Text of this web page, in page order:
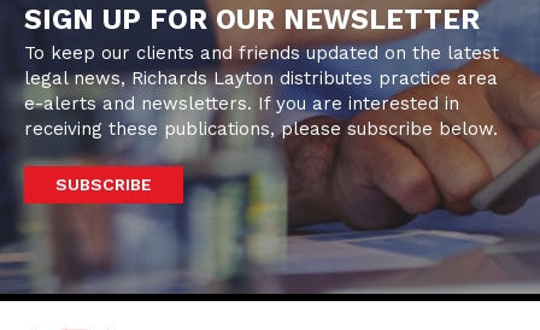
SIGN UP FOR OUR NEWSLETTER
To keep our clients and friends updated on the latest
legal news, Richards Layton distributes practice area
e-alerts and newsletters. If you are interested in
receiving these publications, please subscribe below.
SUBSCRIBE